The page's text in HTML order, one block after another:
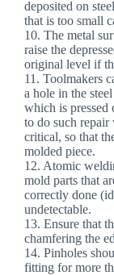
deposited on
that is too small
10. The metal
raise the
original level if
11. Toolmakers
a hole in the
which is pressed
to do such
critical, so that
molded piece.
12. Atomic
mold parts that
correctly done
undetectable.
13. Ensure that
chamfering the
14. Pinholes
fitting for more